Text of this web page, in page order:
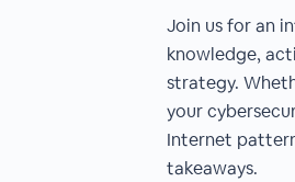
Join us for an
knowledge,
strategy.
your
Internet
takeaways.